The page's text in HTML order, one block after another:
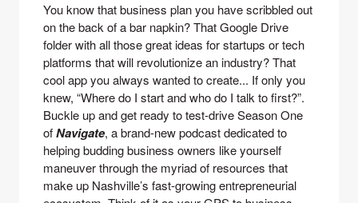
You know that business plan you have scribbled out
on the back of a bar napkin? That Google Drive
folder with all those great ideas for startups or tech
platforms that will revolutionize an industry? That
cool app you always wanted to create... If only you
knew, “Where do I start and who do I talk to first?”.
Buckle up and get ready to test-drive Season One
of Navigate, a brand-new podcast dedicated to
helping budding business owners like yourself
maneuver through the myriad of resources that
make up Nashville’s fast-growing entrepreneurial